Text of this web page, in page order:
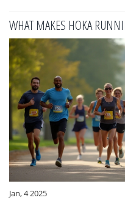
WHAT MAKES HOKA
Jan, 4 2025